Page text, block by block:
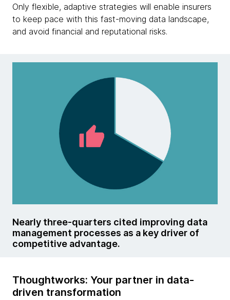
Only flexible, adaptive strategies will enable insurers
to keep pace with this fast-moving data landscape,
and avoid financial and reputational risks.
Nearly three-quarters cited improving data
management processes as a key driver of
competitive advantage.
Thoughtworks: Your partner in data-
driven transformation